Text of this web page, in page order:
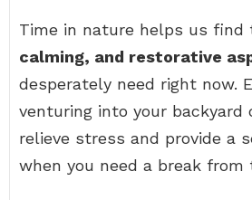
Time in nature helps us find
calming, and restorative
desperately need right now.
venturing into your backyard
relieve stress and provide a
when you need a break from